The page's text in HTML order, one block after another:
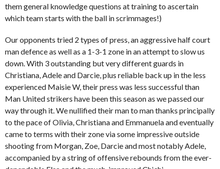
them general knowledge questions at training to ascertain
which team starts with the ball in scrimmages!)
Our opponents tried 2 types of press, an aggressive half court
man defence as well as a 1-3-1 zone in an attempt to slow us
down. With 3 outstanding but very different guards in
Christiana, Adele and Darcie, plus reliable back up in the less
experienced Maisie W, their press was less successful than
Man United strikers have been this season as we passed our
way through it. We nullified their man to man thanks principally
to the pace of Olivia, Christiana and Emmanuela and eventually
came to terms with their zone via some impressive outside
shooting from Morgan, Zoe, Darcie and most notably Adele,
accompanied by a string of offensive rebounds from the ever-